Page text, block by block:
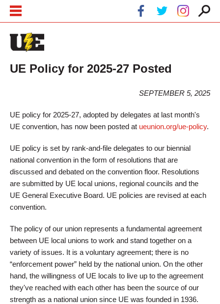
UE Policy for 2025-27 Posted
SEPTEMBER 5, 2025
UE policy for 2025-27, adopted by delegates at last month's
UE convention, has now been posted at ueunion.org/ue-policy.
UE policy is set by rank-and-file delegates to our biennial
national convention in the form of resolutions that are
discussed and debated on the convention floor. Resolutions
are submitted by UE local unions, regional councils and the
UE General Executive Board. UE policies are revised at each
convention.
The policy of our union represents a fundamental agreement
between UE local unions to work and stand together on a
variety of issues. It is a voluntary agreement; there is no
“enforcement power” held by the national union. On the other
hand, the willingness of UE locals to live up to the agreement
they've reached with each other has been the source of our
strength as a national union since UE was founded in 1936.